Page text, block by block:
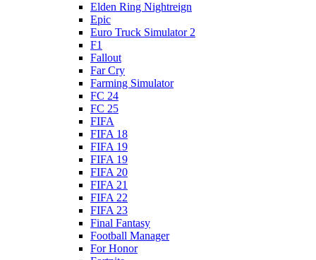
Elden Ring Nightreign
Epic
Euro Truck Simulator 2
F1
Fallout
Far Cry
Farming Simulator
FC 24
FC 25
FIFA
FIFA 18
FIFA 19
FIFA 19
FIFA 20
FIFA 21
FIFA 22
FIFA 23
Final Fantasy
Football Manager
For Honor